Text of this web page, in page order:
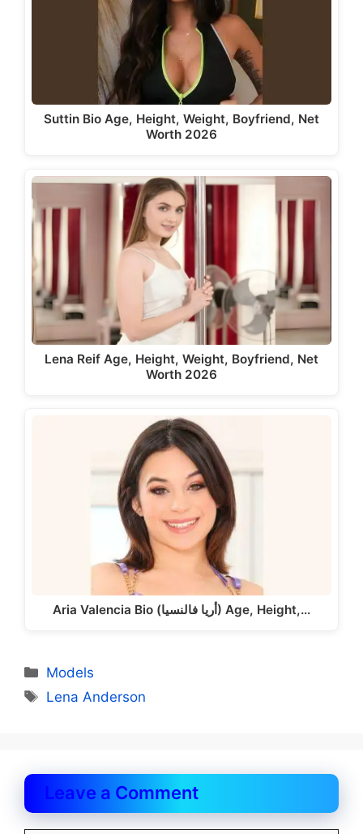
Suttin Bio Age, Height, Weight, Boyfriend, Net
Worth 2026
Lena Reif Age, Height, Weight, Boyfriend, Net
Worth 2026
Aria Valencia Bio (أريا فالنسيا) Age, Height,…
Categories
Models
Tags
Lena Anderson
Leave a Comment